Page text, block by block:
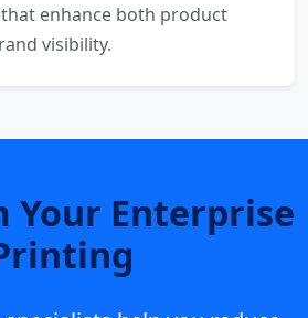
enhance both product
visibility.
Your Enterprise